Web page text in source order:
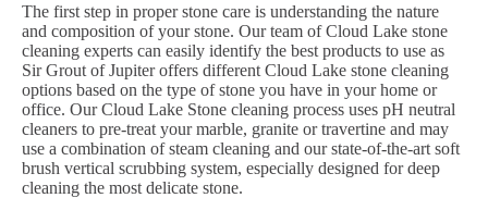
The first step in proper stone care is understanding the nature
and composition of your stone. Our team of Cloud Lake stone
cleaning experts can easily identify the best products to use as
Sir Grout of Jupiter offers different Cloud Lake stone cleaning
options based on the type of stone you have in your home or
office. Our Cloud Lake Stone cleaning process uses pH neutral
cleaners to pre-treat your marble, granite or travertine and may
use a combination of steam cleaning and our state-of-the-art soft
brush vertical scrubbing system, especially designed for deep
cleaning the most delicate stone.